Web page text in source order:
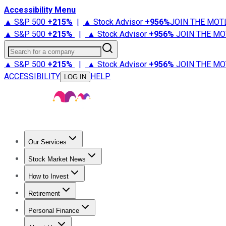
Accessibility Menu
▲ S&P 500 +215% | ▲ Stock Advisor +956%JOIN THE
▲ S&P 500 +215% | ▲ Stock Advisor +956% JOIN THE
Search for a company
▲ S&P 500 +215% | ▲ Stock Advisor +956% JOIN THE
ACCESSIBILITY
LOG IN HELP
Our Services
Stock Advisor
Stock Market News
Trending NewsStock Market News
How to Invest
How to Invest Money
Retirement
Retirement NewsRetirement 101
Personal Finance
Best Credit Cards